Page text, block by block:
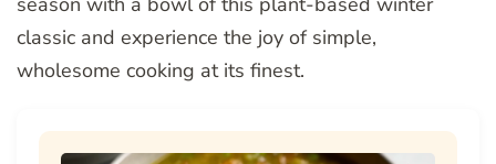
classic and experience the joy of simple,
wholesome cooking at its finest.